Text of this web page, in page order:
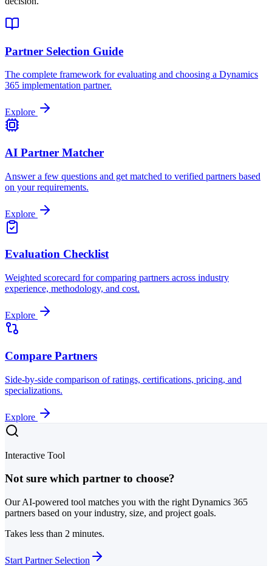
Partner Selection Guide
The complete framework for evaluating and choosing a Dynamics
365 implementation partner.
Explore
AI Partner Matcher
Answer a few questions and get matched to verified partners based
on your requirements.
Explore
Evaluation Checklist
Weighted scorecard for comparing partners across industry
experience, methodology, and cost.
Explore
Compare Partners
Side-by-side comparison of ratings, certifications, pricing, and
specializations.
Explore
Interactive Tool
Not sure which partner to choose?
Our AI-powered tool matches you with the right Dynamics 365
partners based on your industry, size, and project goals.
Takes less than 2 minutes.
Start Partner Selection